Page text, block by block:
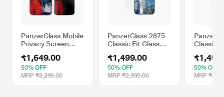
PanzerGlass Mobile
Privacy Screen
Compatible With
Apple iPhone 16
Pro Max
₹1,649.00
50% OFF
MRP ₹3,299.00
PanzerGlass 2875
Classic Fit Glass
Compatible with
Apple iPhone 16
Plus
₹1,499.00
50% OFF
MRP ₹2,999.00
Classic
Apple
50% OFF
MRP